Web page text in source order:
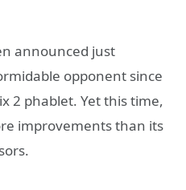
announced just
opponent since
2 phablet. Yet this time,
improvements than its